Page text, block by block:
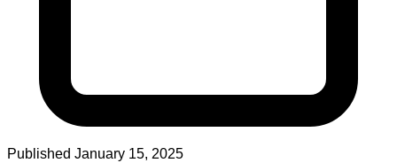
Published January 15, 2025